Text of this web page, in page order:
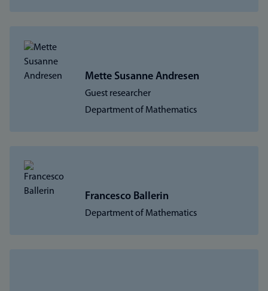
Mette Susanne Andresen
Guest researcher
Department of Mathematics
Francesco Ballerin
Department of Mathematics